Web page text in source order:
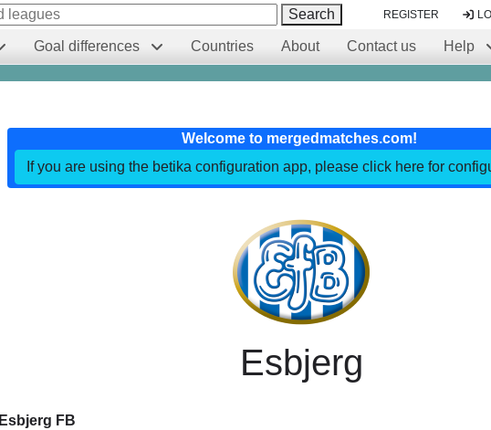
Search REGISTER
Goal differences Countries About Contact us Help
Welcome to mergedmatches.com!
If you are using the betika configuration app, please click here for
Esbjerg
Esbjerg FB